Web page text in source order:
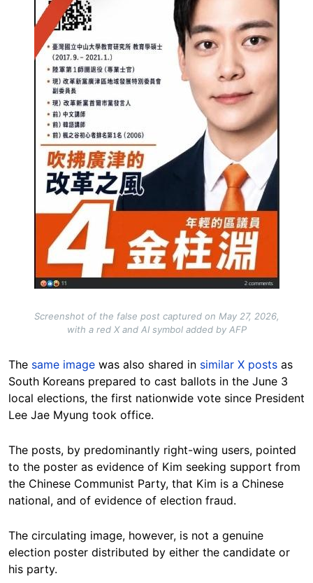
Screenshot of the false post captured on May 27, 2026,
with a red X and AI symbol added by AFP
The same image was also shared in similar X posts as
South Koreans prepared to cast ballots in the June 3
local elections, the first nationwide vote since President
Lee Jae Myung took office.
The posts, by predominantly right-wing users, pointed
to the poster as evidence of Kim seeking support from
the Chinese Communist Party, that Kim is a Chinese
national, and of evidence of election fraud.
The circulating image, however, is not a genuine
election poster distributed by either the candidate or
his party.